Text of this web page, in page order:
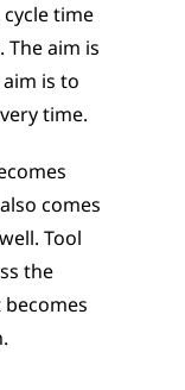
time
aim is
is to
time.
comes
Tool
the